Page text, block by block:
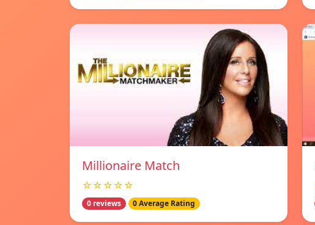
Millionaire Match
☆☆☆☆☆
0 reviews 0 Average Rating